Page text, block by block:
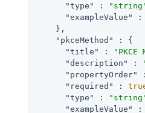
"type"
:
"exampleValue"
:
    },
"pkceMethod"
: {
"title"
: "PKCE
"description"
:
"propertyOrder"
"required"
:
"type"
:
"exampleValue"
: